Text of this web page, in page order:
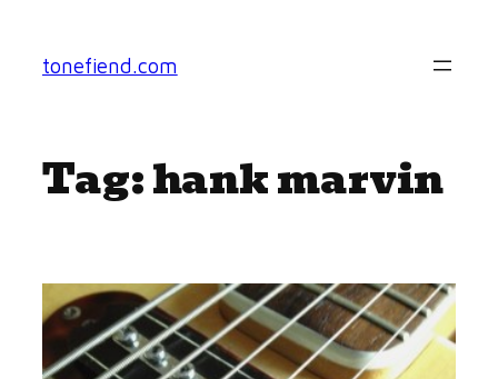
content
tonefiend.com
Tag:hank marvin